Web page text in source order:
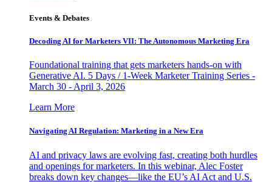
Events & Debates
Decoding AI for Marketers VII: The Autonomous Marketing Era
Foundational training that gets marketers hands-on with
Generative AI. 5 Days / 1-Week Marketer Training Series -
March 30 - April 3, 2026
Learn More
Navigating AI Regulation: Marketing in a New Era
AI and privacy laws are evolving fast, creating both hurdles
and openings for marketers. In this webinar, Alec Foster
breaks down key changes—like the EU’s AI Act and U.S.